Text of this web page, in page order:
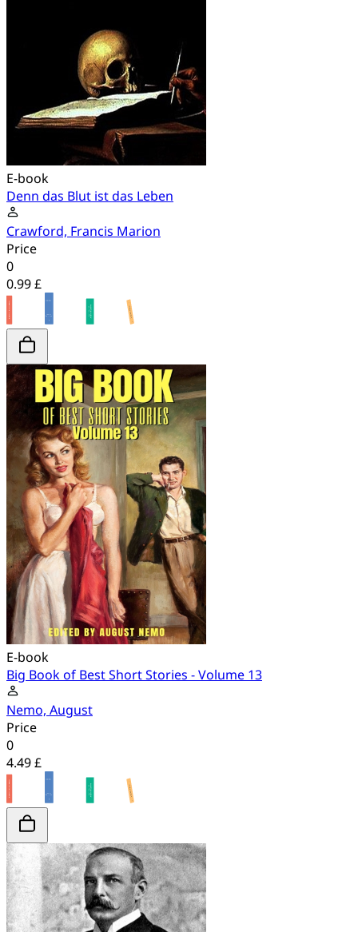
E-book
Denn das Blut ist das Leben
Crawford, Francis Marion
Price
0
0.99 £
E-book
Big Book of Best Short Stories - Volume 13
Nemo, August
Price
0
4.49 £